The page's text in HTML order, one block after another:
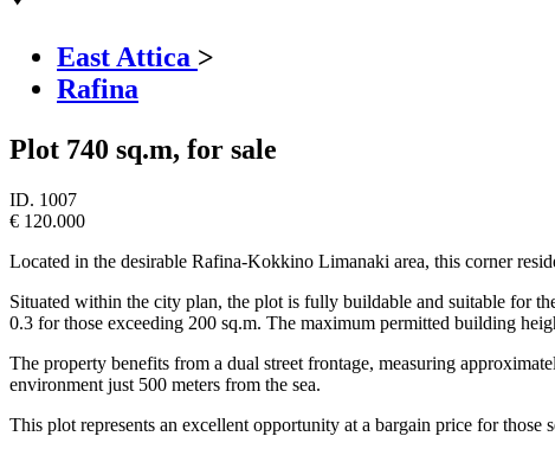
East Attica >
Rafina
Plot 740 sq.m, for sale
ID. 1007
€ 120.000
Located in the desirable Rafina-Kokkino Limanaki area, this corner
Situated within the city plan, the plot is fully buildable and suitable for
0.3 for those exceeding 200 sq.m. The maximum permitted building
The property benefits from a dual street frontage, measuring
environment just 500 meters from the sea.
This plot represents an excellent opportunity at a bargain price for those